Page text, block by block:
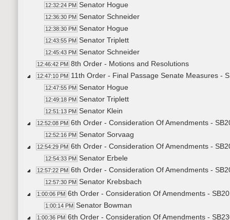
12:32:24 PM Senator Hogue
12:36:30 PM Senator Schneider
12:38:30 PM Senator Hogue
12:43:55 PM Senator Triplett
12:45:43 PM Senator Schneider
12:46:42 PM 8th Order - Motions and Resolutions
12:47:10 PM 11th Order - Final Passage Senate Measures -
12:47:55 PM Senator Hogue
12:49:18 PM Senator Triplett
12:51:13 PM Senator Klein
12:52:08 PM 6th Order - Consideration Of Amendments -
12:52:16 PM Senator Sorvaag
12:54:29 PM 6th Order - Consideration Of Amendments -
12:54:33 PM Senator Erbele
12:57:22 PM 6th Order - Consideration Of Amendments -
12:57:30 PM Senator Krebsbach
1:00:06 PM 6th Order - Consideration Of Amendments -
1:00:14 PM Senator Bowman
1:00:36 PM 6th Order - Consideration Of Amendments -